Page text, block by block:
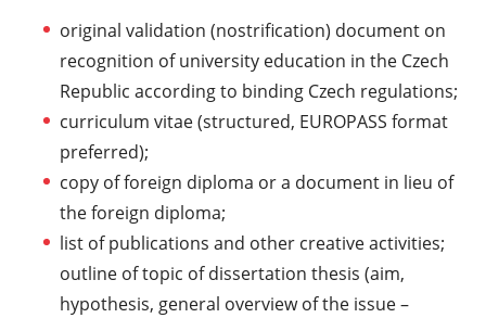
original validation (nostrification) document on
recognition of university education in the Czech
Republic according to binding Czech regulations;
curriculum vitae (structured, EUROPASS format
preferred);
copy of foreign diploma or a document in lieu of
the foreign diploma;
list of publications and other creative activities;
outline of topic of dissertation thesis (aim,
hypothesis, general overview of the issue –